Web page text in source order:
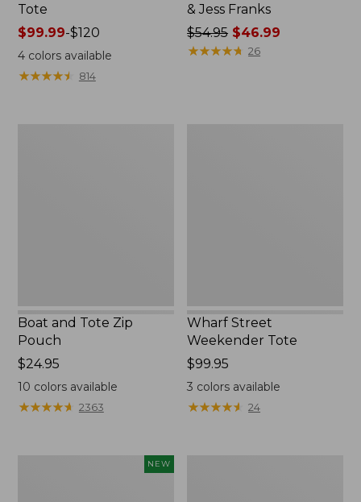
Tote
Price
range
from:
$99.99
$99.99-$120
4colors available
★★★★★
★★★★★ 814
& Jess Franks
Price
was
$54.95 $46.99
★★★★★
★★★★★ 26
Boat and Tote Zip
Pouch
Price:
$24.95
$24.95
10 colors available
★★★★★
★★★★★ 2363
Wharf Street
Weekender Tote
Price:
$99.95
$99.95
3 colors available
★★★★★
★★★★★ 24
NEW